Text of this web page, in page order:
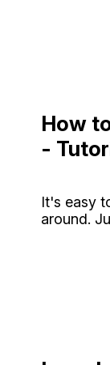
How
-
It's easy
around.